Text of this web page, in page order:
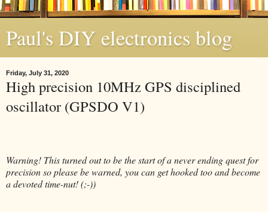
Paul's DIY electronics blog
Friday, July 31, 2020
High precision 10MHz GPS disciplined
oscillator (GPSDO V1)
Warning! This turned out to be the start of a never ending quest for
precision so please be warned, you can get hooked too and become
a devoted time-nut! (;-))